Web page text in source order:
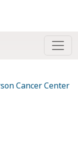
Cancer Center